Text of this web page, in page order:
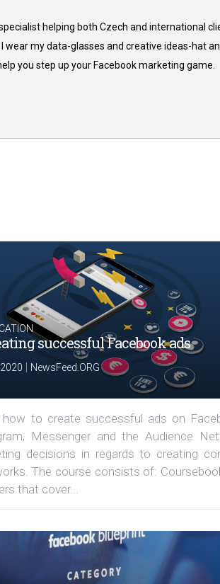
helping both Czech and international
my data-glasses and creative ideas-hat
you step up your Facebook marketing game.
successful Facebook ads
| NewsFeed.ORG
how to create successful ads on
Messenger and the Audience
decisions in regards to creating
The course consists of:
that cover...